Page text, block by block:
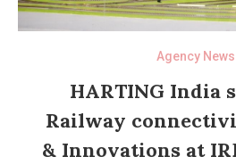
Agency News
HARTING India
Railway
& Innovations at